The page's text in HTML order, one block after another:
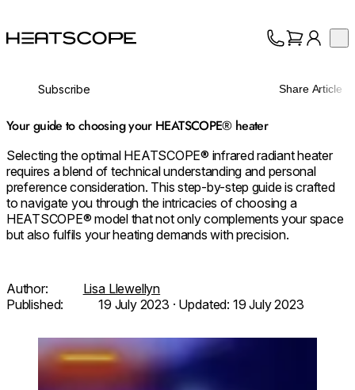
HEATSCOPE® Heaters
About
Trade
Subscribe Share Article
Your guide to choosing your HEATSCOPE® heater
Selecting the optimal HEATSCOPE® infrared radiant heater
requires a blend of technical understanding and personal
preference consideration. This step-by-step guide is crafted
to navigate you through the intricacies of choosing a
HEATSCOPE® model that not only complements your space
but also fulfils your heating demands with precision.
Author:
Lisa Llewellyn
Published:
19 July 2023 · Updated: 19 July 2023
Loading image...